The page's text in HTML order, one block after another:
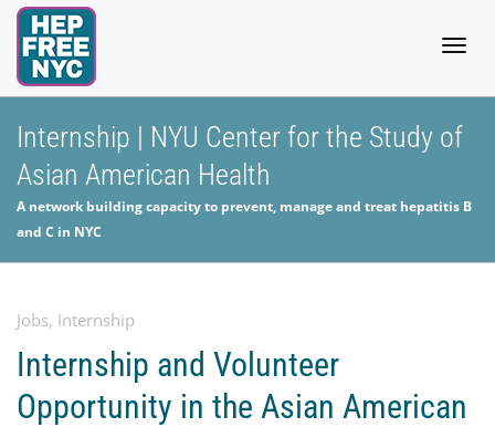
Internship | NYU Center for the Study of
Asian American Health
A network building capacity to prevent, manage and treat hepatitis B
and C in NYC
Jobs, Internship
Internship and Volunteer
Opportunity in the Asian American